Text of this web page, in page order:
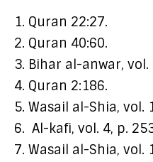
1. Quran 22:27.
2. Quran 40:60.
3. Bihar al-anwar, vol.
4. Quran 2:186.
5. Wasail al-Shia, vol.
6. Al-kafi, vol. 4, p.
7. Wasail al-Shia, vol.